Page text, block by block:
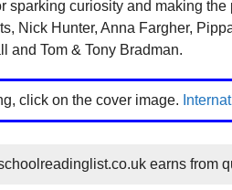
sparking curiosity and making
Nick Hunter, Anna Fargher,
and Tom & Tony Bradman.
click on the cover image.
earns from